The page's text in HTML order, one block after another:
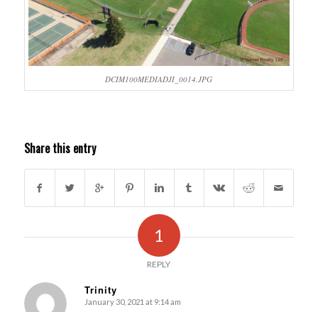
DCIM100MEDIADJI_0014.JPG
Share this entry
1
REPLY
Trinity
s
January 30, 2021 at 9:14 am